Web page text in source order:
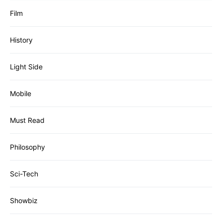
Film
History
Light Side
Mobile
Must Read
Philosophy
Sci-Tech
Showbiz